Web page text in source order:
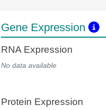
Gene Expression
RNA Expression
No data available
Protein Expression